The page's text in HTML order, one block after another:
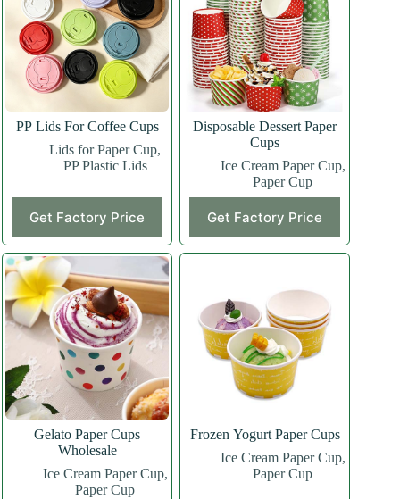
PP Lids For Coffee Cups
Lids for Paper Cup,
PP Plastic Lids
Get Factory Price
Disposable Dessert Paper
Cups
Ice Cream Paper Cup,
Paper Cup
Get Factory Price
Gelato Paper Cups
Wholesale
Ice Cream Paper Cup,
Paper Cup
Frozen Yogurt Paper Cups
Ice Cream Paper Cup,
Paper Cup